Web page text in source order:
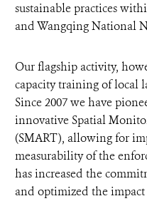
sustainable practices
and Wangqing National
Our flagship activity,
capacity training of local
Since 2007 we have
innovative Spatial
(SMART), allowing for
measurability of the
has increased the
and optimized the